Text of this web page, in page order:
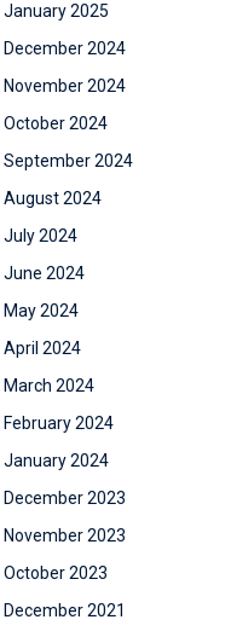
January 2025
December 2024
November 2024
October 2024
September 2024
August 2024
July 2024
June 2024
May 2024
April 2024
March 2024
February 2024
January 2024
December 2023
November 2023
October 2023
December 2021